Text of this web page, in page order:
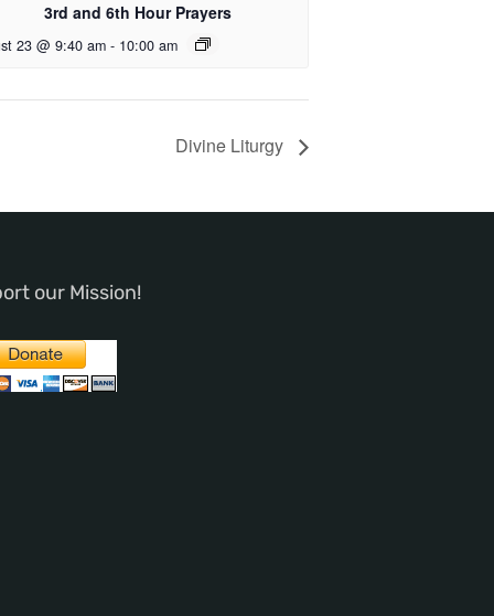
3rd and 6th Hour Prayers
23 @ 9:40 am - 10:00 am
Divine Liturgy
our Mission!